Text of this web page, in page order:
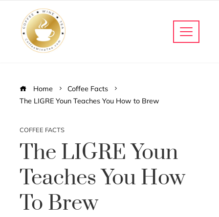
Home
Coffee Facts
The LIGRE Youn Teaches You How to Brew
COFFEE FACTS
The LIGRE Youn
Teaches You How
To Brew